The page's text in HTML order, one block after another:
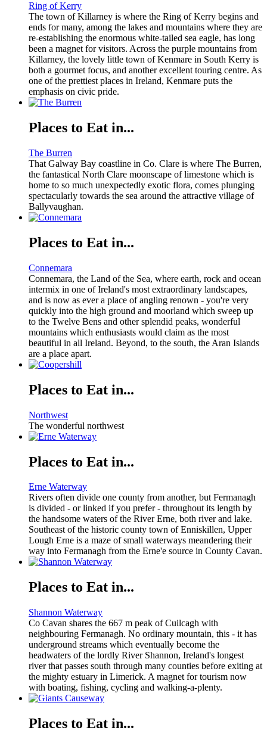
Ring of Kerry
The town of Killarney is where the Ring of Kerry begins and
ends for many, among the lakes and mountains where they are
re-establishing the enormous white-tailed sea eagle, has long
been a magnet for visitors. Across the purple mountains from
Killarney, the lovely little town of Kenmare in South Kerry is
both a gourmet focus, and another excellent touring centre. As
one of the prettiest places in Ireland, Kenmare puts the
emphasis on civic pride.
Places to Eat in...
The Burren
That Galway Bay coastline in Co. Clare is where The Burren,
the fantastical North Clare moonscape of limestone which is
home to so much unexpectedly exotic flora, comes plunging
spectacularly towards the sea around the attractive village of
Ballyvaughan.
Places to Eat in...
Connemara
Connemara, the Land of the Sea, where earth, rock and ocean
intermix in one of Ireland's most extraordinary landscapes,
and is now as ever a place of angling renown - you're very
quickly into the high ground and moorland which sweep up
to the Twelve Bens and other splendid peaks, wonderful
mountains which enthusiasts would claim as the most
beautiful in all Ireland. Beyond, to the south, the Aran Islands
are a place apart.
Places to Eat in...
Northwest
The wonderful northwest
Places to Eat in...
Erne Waterway
Rivers often divide one county from another, but Fermanagh
is divided - or linked if you prefer - throughout its length by
the handsome waters of the River Erne, both river and lake.
Southeast of the historic county town of Enniskillen, Upper
Lough Erne is a maze of small waterways meandering their
way into Fermanagh from the Erne'e source in County Cavan.
Places to Eat in...
Shannon Waterway
Co Cavan shares the 667 m peak of Cuilcagh with
neighbouring Fermanagh. No ordinary mountain, this - it has
underground streams which eventually become the
headwaters of the lordly River Shannon, Ireland's longest
river that passes south through many counties before exiting at
the mighty estuary in Limerick. A magnet for tourism now
with boating, fishing, cycling and walking-a-plenty.
Places to Eat in...